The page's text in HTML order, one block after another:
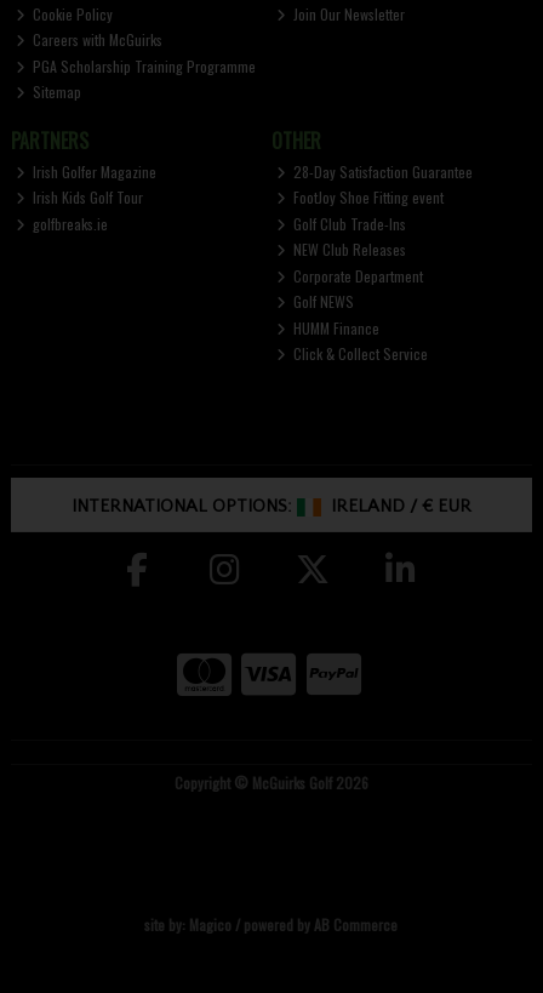
Cookie Policy
Careers with McGuirks
PGA Scholarship Training Programme
Sitemap
Join Our Newsletter
PARTNERS
Irish Golfer Magazine
Irish Kids Golf Tour
golfbreaks.ie
OTHER
28-Day Satisfaction Guarantee
FootJoy Shoe Fitting event
Golf Club Trade-Ins
NEW Club Releases
Corporate Department
Golf NEWS
HUMM Finance
Click & Collect Service
INTERNATIONAL OPTIONS: IRELAND /€ EUR
Copyright © McGuirks Golf 2026
site by: Magico / powered by AB Commerce